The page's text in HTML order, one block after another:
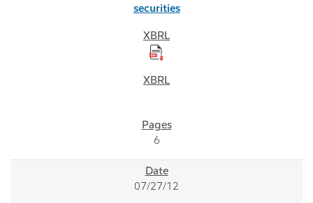
securities
6
07/27/12